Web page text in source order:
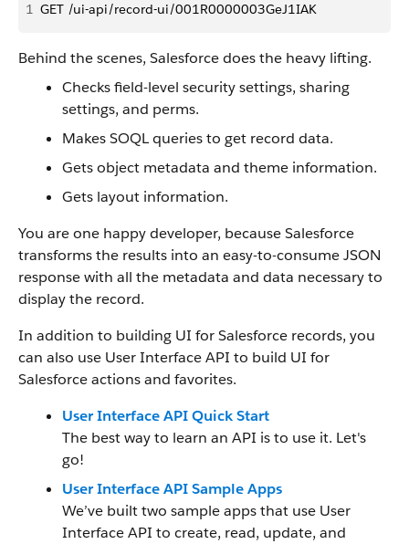
1 GET /ui-api/record-ui/001R0000003GeJ1IAK
Behind the scenes, Salesforce does the heavy lifting.
Checks field-level security settings, sharing
settings, and perms.
Makes SOQL queries to get record data.
Gets object metadata and theme information.
Gets layout information.
You are one happy developer, because Salesforce
transforms the results into an easy-to-consume JSON
response with all the metadata and data necessary to
display the record.
In addition to building UI for Salesforce records, you
can also use User Interface API to build UI for
Salesforce actions and favorites.
User Interface API Quick Start
The best way to learn an API is to use it. Let's
go!
User Interface API Sample Apps
We’ve built two sample apps that use User
Interface API to create, read, update, and